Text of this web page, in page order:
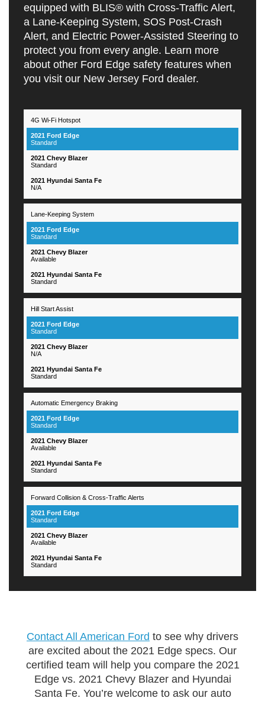
equipped with BLIS® with Cross-Traffic Alert,
a Lane-Keeping System, SOS Post-Crash
Alert, and Electric Power-Assisted Steering to
protect you from every angle. Learn more
about other Ford Edge safety features when
you visit our New Jersey Ford dealer.
Feautres
2021
2021
Fe
4G Wi-Fi Hotspot
Standard
Standard
N/A
Lane-Keeping System
Standard
Available
Standard
Hill Start Assist
Standard
N/A
Standard
Automatic Emergency Braking
Standard
Available
Standard
Forward Collision & Cross-Traffic Alerts
Standard
Available
Standard
Contact All American Ford to see why drivers
are excited about the 2021 Edge specs. Our
certified team will help you compare the 2021
Edge vs. 2021 Chevy Blazer and Hyundai
Santa Fe. You’re welcome to ask our auto